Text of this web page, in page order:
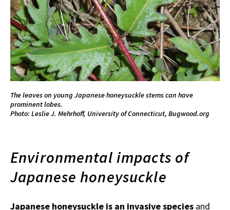
The leaves on young Japanese honeysuckle stems can have
prominent lobes.
Photo: Leslie J. Mehrhoff, University of Connecticut, Bugwood.org
Environmental impacts of
Japanese honeysuckle
Japanese honeysuckle is an invasive species and